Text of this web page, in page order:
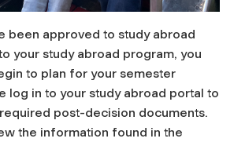
been approved to study abroad
your study abroad program, you
to plan for your semester
log in to your study abroad portal to
post-decision documents.
the information found in the